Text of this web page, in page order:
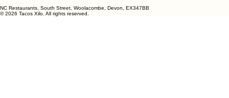
NC Restaurants, South Street, Woolacombe, Devon, EX347BB
© 2026 Tacos Xilo. All rights reserved.